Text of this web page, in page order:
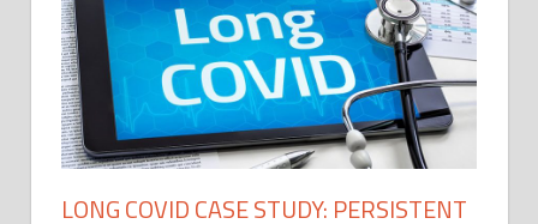
LONG COVID CASE STUDY: PERSISTENT